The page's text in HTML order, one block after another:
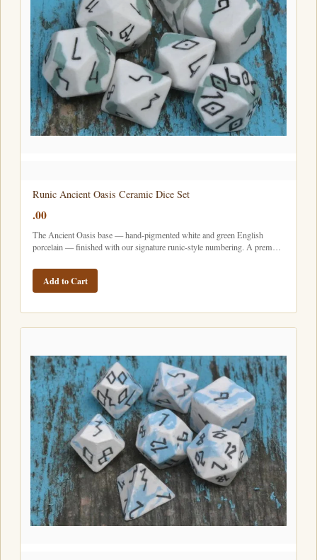
Runic Ancient Oasis Ceramic Dice Set
.00
The Ancient Oasis base — hand-pigmented white and green English
porcelain — finished with our signature runic-style numbering. A prem…
Add to Cart